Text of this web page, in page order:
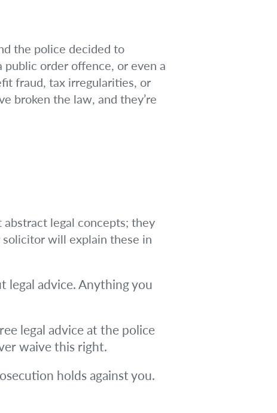
the police decided to
order offence, or even a
fraud, tax irregularities, or
broken the law, and they’re
abstract legal concepts; they
will explain these in
legal advice. Anything you
legal advice at the police
waive this right.
holds against you.